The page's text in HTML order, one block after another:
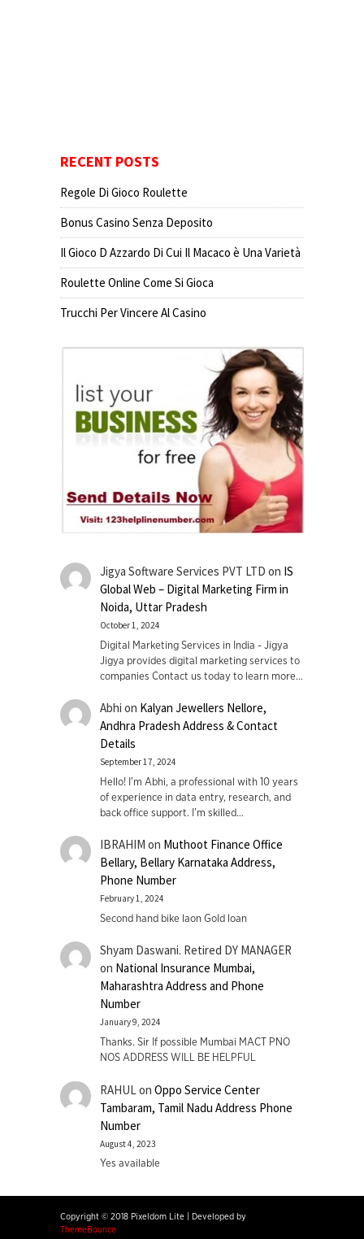
RECENT POSTS
Regole Di Gioco Roulette
Bonus Casino Senza Deposito
Il Gioco D Azzardo Di Cui Il Macaco è Una Varietà
Roulette Online Come Si Gioca
Trucchi Per Vincere Al Casino
Jigya Software Services PVT LTD on IS
Global Web – Digital Marketing Firm in
Noida, Uttar Pradesh
October 1, 2024
Digital Marketing Services in India - Jigya
Jigya provides digital marketing services to
companies Contact us today to learn more…
Abhi on Kalyan Jewellers Nellore,
Andhra Pradesh Address & Contact
Details
September 17, 2024
Hello! I'm Abhi, a professional with 10 years
of experience in data entry, research, and
back office support. I’m skilled…
IBRAHIM on Muthoot Finance Office
Bellary, Bellary Karnataka Address,
Phone Number
February 1, 2024
Second hand bike laon Gold loan
Shyam Daswani. Retired DY MANAGER
on National Insurance Mumbai,
Maharashtra Address and Phone
Number
January 9, 2024
Thanks. Sir If possible Mumbai MACT PNO
NOS ADDRESS WILL BE HELPFUL
RAHUL on Oppo Service Center
Tambaram, Tamil Nadu Address Phone
Number
August 4, 2023
Yes available
Copyright © 2018 Pixeldom Lite
Developed by
ThemeBounce